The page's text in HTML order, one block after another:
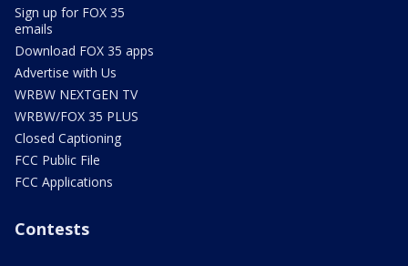
Sign up for FOX 35
emails
Download FOX 35 apps
Advertise with Us
WRBW NEXTGEN TV
WRBW/FOX 35 PLUS
Closed Captioning
FCC Public File
FCC Applications
Contests